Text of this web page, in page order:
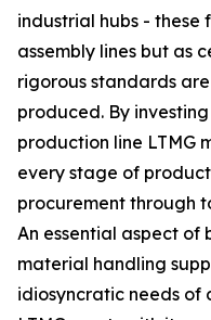
industrial hubs - these
assembly lines but as
rigorous standards
produced. By
production line LTMG
every stage of
procurement through
An essential aspect
material handling
idiosyncratic needs of